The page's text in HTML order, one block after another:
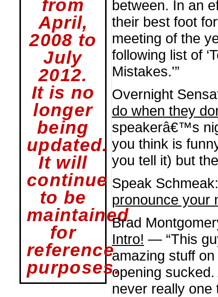
from
April,
2008 to
July
2012.
It is no
longer
being
updated.
It will
continue
to be
maintained
for
reference
purposes.
between. In an
their best foot
meeting of the
following list of
Mistakes.'”
Overnight
do when they
speakerâ€™s
you think is
you tell it) but
Speak
pronounce your
Brad
Intro! — “This
amazing stuff
opening
never really one